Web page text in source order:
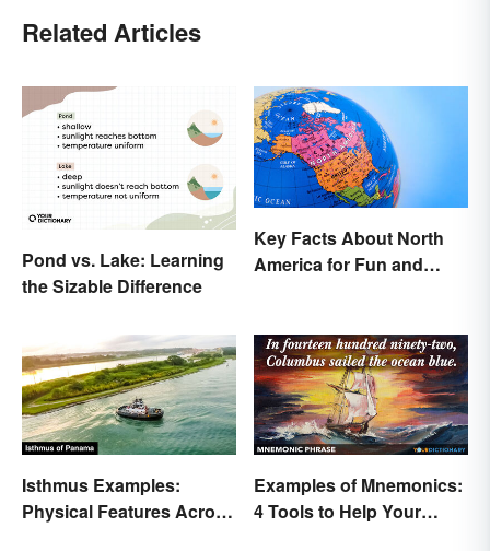
Related Articles
Pond vs. Lake: Learning
the Sizable Difference
Key Facts About North
America for Fun and
Isthmus Examples:
Physical Features Across
Examples of Mnemonics:
4 Tools to Help Your